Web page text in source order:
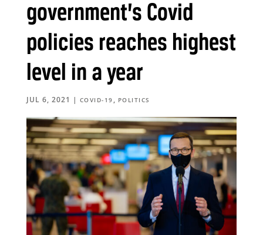
government’s Covid
policies reaches highest
level in a year
JUL 6, 2021 | COVID-19 , POLITICS